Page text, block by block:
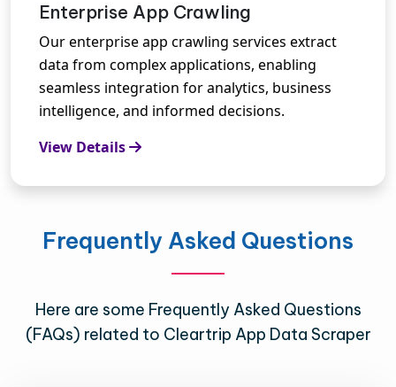
Enterprise App Crawling
Our enterprise app crawling services extract
data from complex applications, enabling
seamless integration for analytics, business
intelligence, and informed decisions.
View Details
Frequently Asked Questions
Here are some Frequently Asked Questions
(FAQs) related to Cleartrip App Data Scraper